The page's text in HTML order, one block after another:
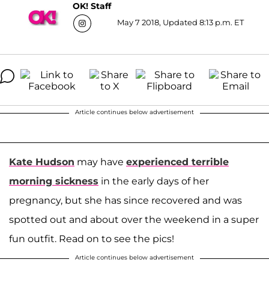
OK! Staff
May 7 2018, Updated 8:13 p.m. ET
Article continues below advertisement
Kate Hudson may have experienced terrible
morning sickness in the early days of her
pregnancy, but she has since recovered and was
spotted out and about over the weekend in a super
fun outfit. Read on to see the pics!
Article continues below advertisement